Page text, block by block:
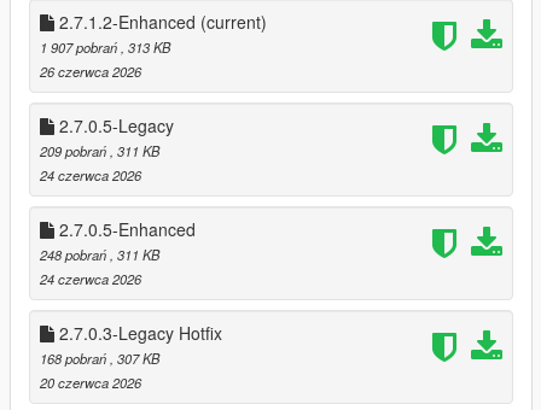
* Shop Menu System
This mod brings that entire experience into Story Mode — and
then pushes it further.
This isn’t a simple “point gun, get money” script.
It’s a full robbery ecosystem, designed to feel like Rockstar built
it themselves.
🔥 FEATURES
🏪 Dynamic Store Robberies
20 fully supported stores (19 Online stores + Ace Liquor)
* 26 Stores if DLC stores are added.
Each store has persistent state tracking:
* Robbed / Not Robbed
* Cooldown active
2.7.1.2-Enhanced (current)
1 907 pobrań, 313 KB
26 czerwca 2026
2.7.0.5-Legacy
209 pobrań, 311 KB
24 czerwca 2026
2.7.0.5-Enhanced
248 pobrań, 311 KB
24 czerwca 2026
2.7.0.3-Legacy Hotfix
168 pobrań, 307 KB
20 czerwca 2026